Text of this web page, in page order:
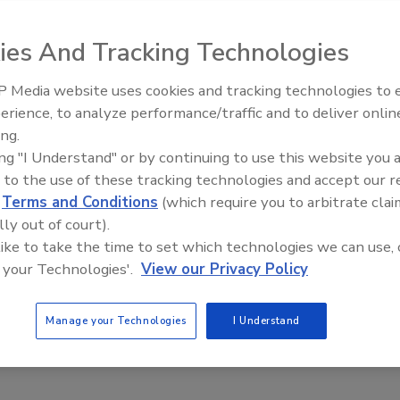
of the E 900 Quart Cartridge with a Euro-style
quart cartridge has three times the capacity of a
of cartridge changes on the job.
materials, waterborne materials and many adhesives.
(up to four colors)l The E 900 Quart Cartridge can be
This Story
Looking Forward to WAC
And Tracking Technologies
Media website uses cookies and tracking technologies to
to analyze performance/traffic and to deliver
"I Understand" or by continuing to use this website you
to the use of these tracking technologies and accept our
Terms and Conditions (which require you to arbitrate
out of court).
to take the time to set which technologies we can use,
Technologies'. View our Privacy Policy
Manage your Technologies I Understand